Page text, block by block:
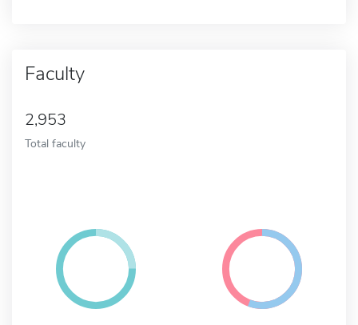
Faculty
2,953
Total faculty